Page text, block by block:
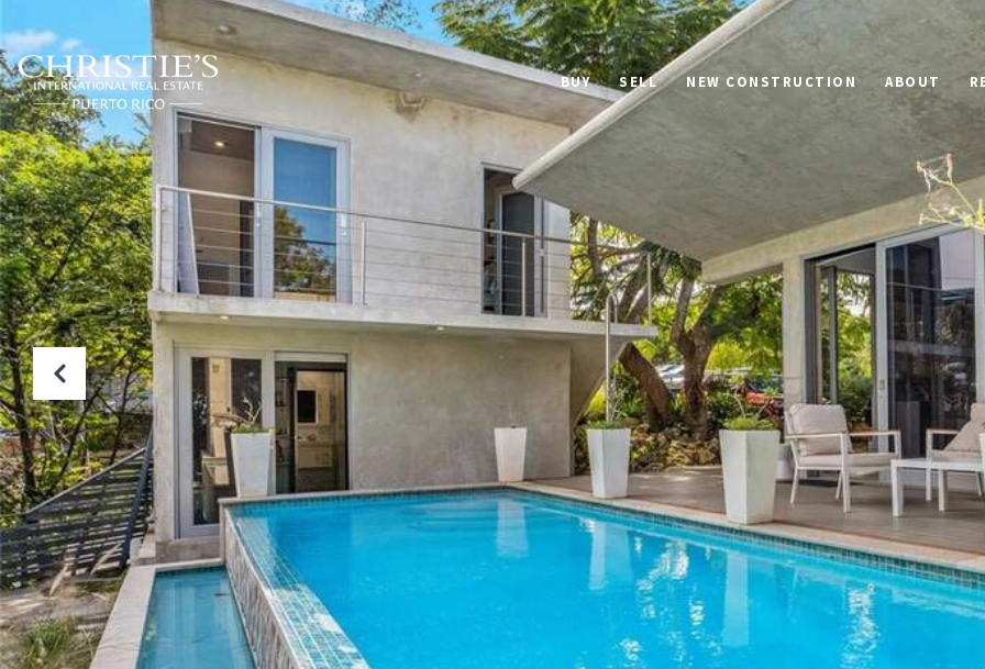
BUY SELL NEW CONSTRUCTION ABOUT